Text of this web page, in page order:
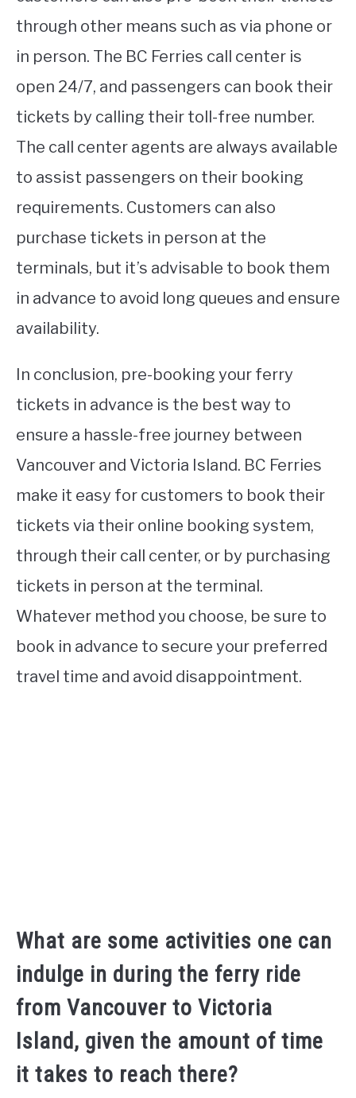
through other means such as via phone or
in person. The BC Ferries call center is
open 24/7, and passengers can book their
tickets by calling their toll-free number.
The call center agents are always available
to assist passengers on their booking
requirements. Customers can also
purchase tickets in person at the
terminals, but it’s advisable to book them
in advance to avoid long queues and ensure
availability.
In conclusion, pre-booking your ferry
tickets in advance is the best way to
ensure a hassle-free journey between
Vancouver and Victoria Island. BC Ferries
make it easy for customers to book their
tickets via their online booking system,
through their call center, or by purchasing
tickets in person at the terminal.
Whatever method you choose, be sure to
book in advance to secure your preferred
travel time and avoid disappointment.
What are some activities one can
indulge in during the ferry ride
from Vancouver to Victoria
Island, given the amount of time
it takes to reach there?